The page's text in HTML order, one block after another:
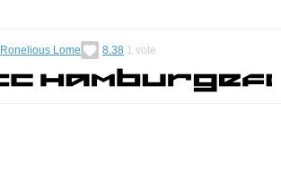
Ronelious Lome 8.38 1 vote